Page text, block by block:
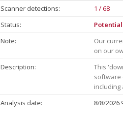
Scanner detections:
1 / 68
Status:
Note:
Our
on our
Description:
This
software
Analysis date:
8/8/2026